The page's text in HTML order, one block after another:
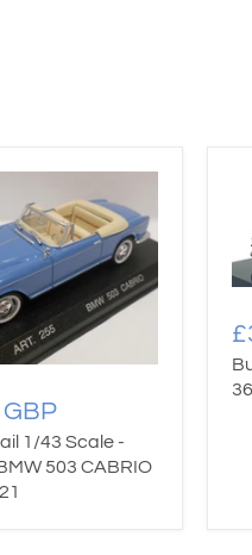
1/43 Scale -
503 CABRIO